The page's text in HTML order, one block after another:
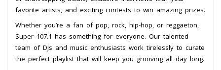
favorite artists, and exciting contests to win amazing prizes.
Whether you’re a fan of pop, rock, hip-hop, or reggaeton,
Super 107.1 has something for everyone. Our talented
team of DJs and music enthusiasts work tirelessly to curate
the perfect playlist that will keep you grooving all day long.